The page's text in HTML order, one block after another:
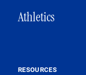
Athletics
RESOURCES